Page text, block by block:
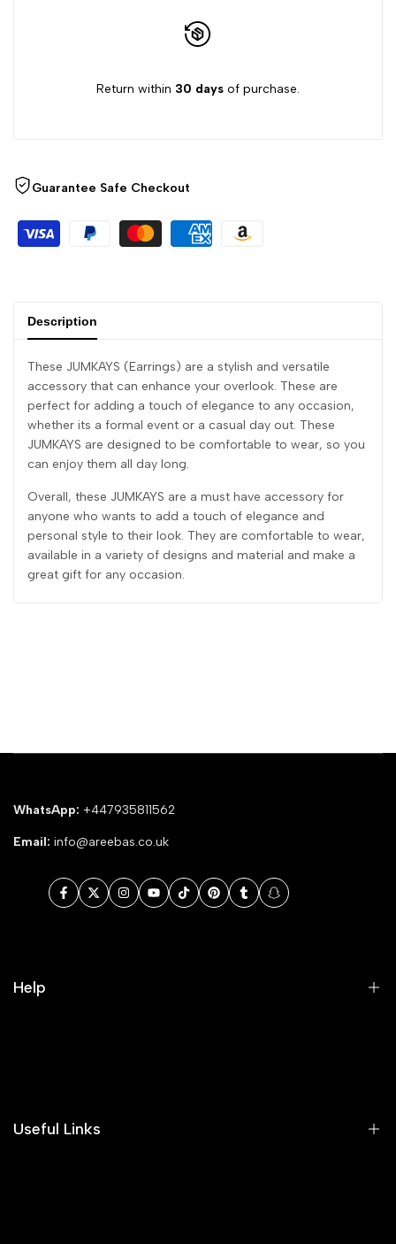
Return within 30 days of purchase.
Guarantee Safe Checkout
Description
These JUMKAYS (Earrings) are a stylish and versatile
accessory that can enhance your overlook. These are
perfect for adding a touch of elegance to any occasion,
whether its a formal event or a casual day out. These
JUMKAYS are designed to be comfortable to wear, so you
can enjoy them all day long.
Overall, these JUMKAYS are a must have accessory for
anyone who wants to add a touch of elegance and
personal style to their look. They are comfortable to wear,
available in a variety of designs and material and make a
great gift for any occasion.
WhatsApp: +447935811562
Email: info@areebas.co.uk
Facebook
TwitterInstagram
YouTube
TikTokPinterestTumblrSnapchat
Help
Useful Links